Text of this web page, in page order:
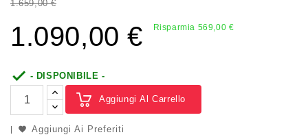
1.659,00 €
1.090,00 € Risparmia 569,00 €
 - DISPONIBILE -
Aggiungi Al Carrello
Aggiungi Ai Preferiti